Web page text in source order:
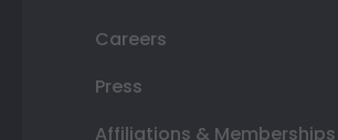
Careers
Press
Affiliations & Memberships